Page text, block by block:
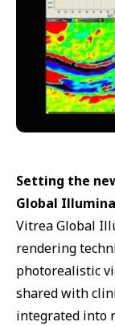
Setting the
Global
Vitrea Global
rendering
photorealistic
shared with
integrated into